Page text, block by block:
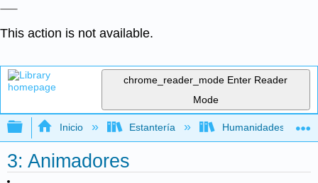
This action is not available.
chrome_reader_mode Enter Reader
Mode
Expandir/contraer jerarquía global
Inicio Estantería Humanidades
3: Animadores